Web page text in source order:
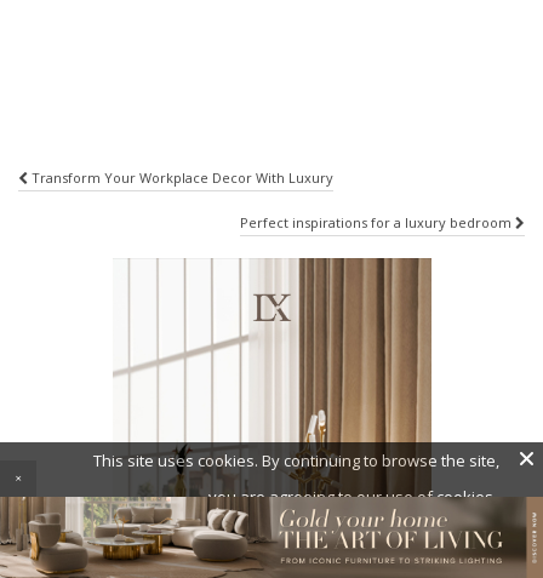
Post
Transform Your Workplace Decor With Luxury
Perfect inspirations for a luxury bedroom
×